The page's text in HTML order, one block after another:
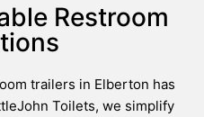
Restroom
trailers in Elberton has
Toilets, we simplify